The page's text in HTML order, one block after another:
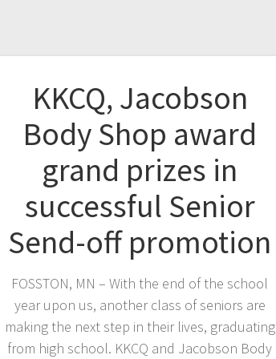
KKCQ, Jacobson
Body Shop award
grand prizes in
successful Senior
Send-off promotion
FOSSTON, MN – With the end of the school
year upon us, another class of seniors are
making the next step in their lives, graduating
from high school. KKCQ and Jacobson Body